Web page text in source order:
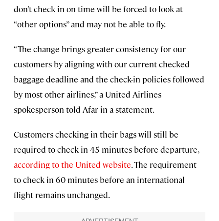
don’t check in on time will be forced to look at
“other options” and may not be able to fly.
“The change brings greater consistency for our
customers by aligning with our current checked
baggage deadline and the check-in policies followed
by most other airlines,” a United Airlines
spokesperson told Afar in a statement.
Customers checking in their bags will still be
required to check in 45 minutes before departure,
according to the United website. The requirement
to check in 60 minutes before an international
flight remains unchanged.